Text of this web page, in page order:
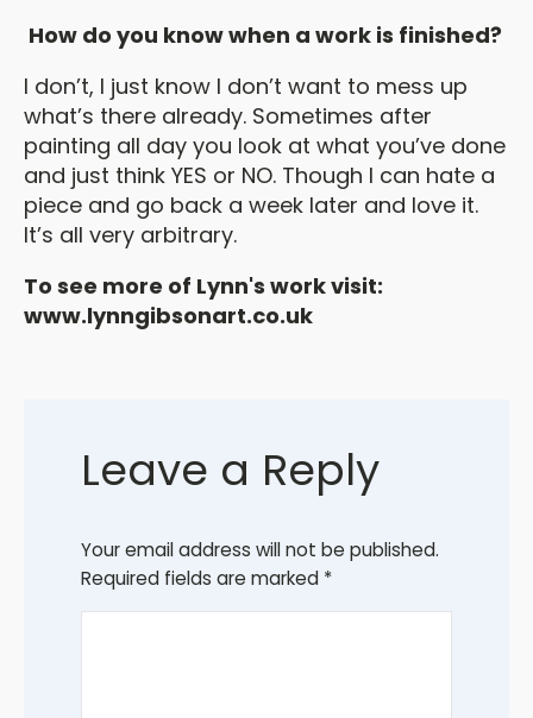
How do you know when a work is finished?
I don’t, I just know I don’t want to mess up
what’s there already. Sometimes after
painting all day you look at what you’ve done
and just think YES or NO. Though I can hate a
piece and go back a week later and love it.
It’s all very arbitrary.
To see more of Lynn's work visit:
www.lynngibsonart.co.uk
Leave a Reply
Your email address will not be published.
Required fields are marked *